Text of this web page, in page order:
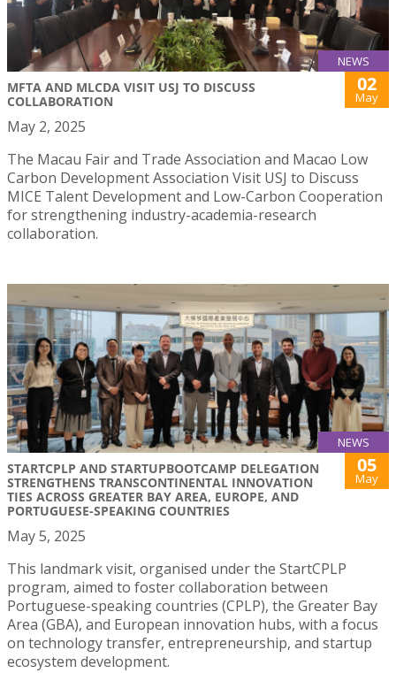
NEWS
MFTA AND MLCDA VISIT USJ TO DISCUSS
COLLABORATION
02
May
May 2, 2025
The Macau Fair and Trade Association and Macao Low
Carbon Development Association Visit USJ to Discuss
MICE Talent Development and Low-Carbon Cooperation
for strengthening industry-academia-research
collaboration.
NEWS
STARTCPLP AND STARTUPBOOTCAMP DELEGATION
STRENGTHENS TRANSCONTINENTAL INNOVATION
TIES ACROSS GREATER BAY AREA, EUROPE, AND
PORTUGUESE-SPEAKING COUNTRIES
05
May
May 5, 2025
This landmark visit, organised under the StartCPLP
program, aimed to foster collaboration between
Portuguese-speaking countries (CPLP), the Greater Bay
Area (GBA), and European innovation hubs, with a focus
on technology transfer, entrepreneurship, and startup
ecosystem development.